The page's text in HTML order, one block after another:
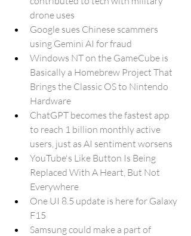
drone uses
Google sues Chinese scammers
using Gemini AI for fraud
Windows NT on the GameCube is
Basically a Homebrew Project That
Brings the Classic OS to Nintendo
Hardware
ChatGPT becomes the fastest app
to reach 1 billion monthly active
users, just as AI sentiment worsens
YouTube's Like Button Is Being
Replaced With A Heart, But Not
Everywhere
One UI 8.5 update is here for Galaxy
F15
Samsung could make a part of